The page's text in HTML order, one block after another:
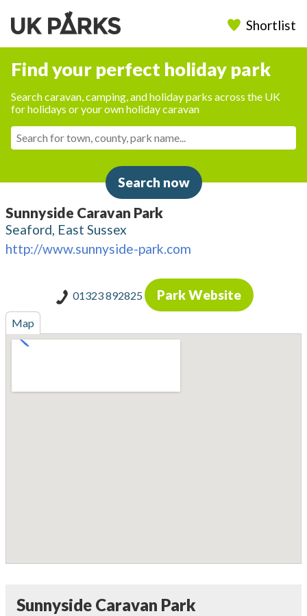
Shortlist
Find your perfect holiday park
Search caravan, camping, and holiday parks across the UK
for holidays or your own holiday caravan
Search now
Sunnyside Caravan Park
Seaford, East Sussex
http://www.sunnyside-park.com
01323 892825 Park Website
Map
Sunnyside Caravan Park